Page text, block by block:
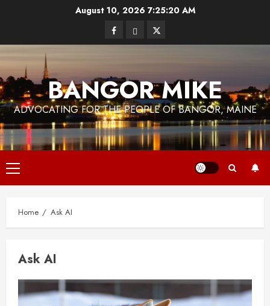
August 10, 2026 7:25:20 AM
FacebookBlueskyTwitter
BANGOR MIKE
ADVOCATING FOR THE PEOPLE OF BANGOR, MAINE
Primary
Menu
Home Ask AI
Ask AI